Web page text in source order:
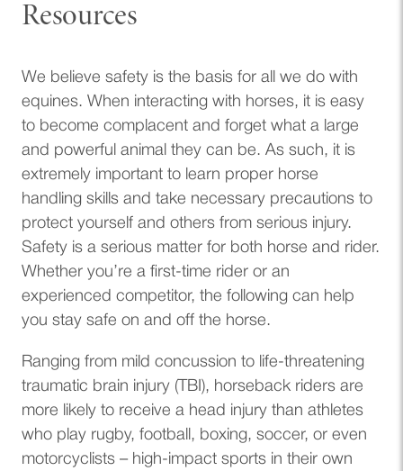
Resources
We believe safety is the basis for all we do with
equines. When interacting with horses, it is easy
to become complacent and forget what a large
and powerful animal they can be. As such, it is
extremely important to learn proper horse
handling skills and take necessary precautions to
protect yourself and others from serious injury.
Safety is a serious matter for both horse and rider.
Whether you’re a first-time rider or an
experienced competitor, the following can help
you stay safe on and off the horse.
Ranging from mild concussion to life-threatening
traumatic brain injury (TBI), horseback riders are
more likely to receive a head injury than athletes
who play rugby, football, boxing, soccer, or even
motorcyclists – high-impact sports in their own